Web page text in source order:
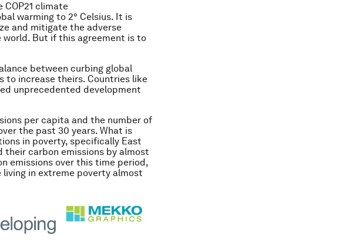
climate
warming to 2° Celsius. It is
and mitigate the adverse
world. But if this agreement is to
between curbing global
to increase theirs. Countries like
unprecedented development
per capita and the number of
the past 30 years. What is
in poverty, specifically East
their carbon emissions by almost
emissions over this time period,
living in extreme poverty almost